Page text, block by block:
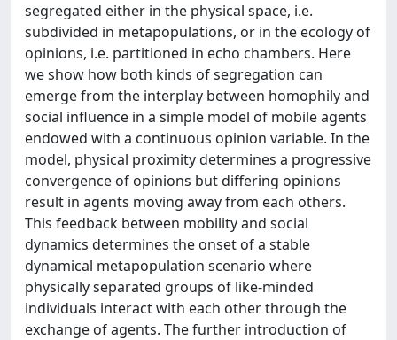
segregated either in the physical space, i.e.
subdivided in metapopulations, or in the ecology of
opinions, i.e. partitioned in echo chambers. Here
we show how both kinds of segregation can
emerge from the interplay between homophily and
social influence in a simple model of mobile agents
endowed with a continuous opinion variable. In the
model, physical proximity determines a progressive
convergence of opinions but differing opinions
result in agents moving away from each others.
This feedback between mobility and social
dynamics determines the onset of a stable
dynamical metapopulation scenario where
physically separated groups of like-minded
individuals interact with each other through the
exchange of agents. The further introduction of